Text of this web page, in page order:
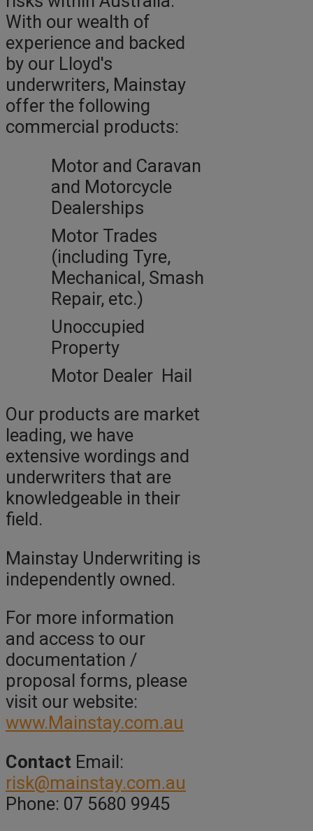
With our wealth of
experience and backed
by our Lloyd's
underwriters, Mainstay
offer the following
commercial products:
Motor and Caravan
and Motorcycle
Dealerships
Motor Trades
(including Tyre,
Mechanical, Smash
Repair, etc.)
Unoccupied
Property
Motor Dealer Hail
Our products are market
leading, we have
extensive wordings and
underwriters that are
knowledgeable in their
field.
Mainstay Underwriting is
independently owned.
For more information
and access to our
documentation /
proposal forms, please
visit our website:
www.Mainstay.com.au
Contact Email:
risk@mainstay.com.au
Phone: 07 5680 9945